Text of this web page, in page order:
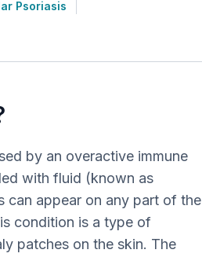
Psoriasis
by an overactive immune
with fluid (known as
can appear on any part of the
condition is a type of
patches on the skin. The